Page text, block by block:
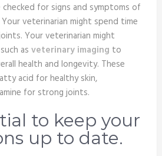
for signs and symptoms of
veterinarian might spend time
Your veterinarian might
as veterinary imaging to
health and longevity. These
acid for healthy skin,
for strong joints.
to keep your
up to date.